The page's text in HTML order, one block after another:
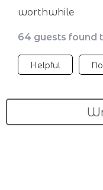
worthwhile
64 guests found
Helpful